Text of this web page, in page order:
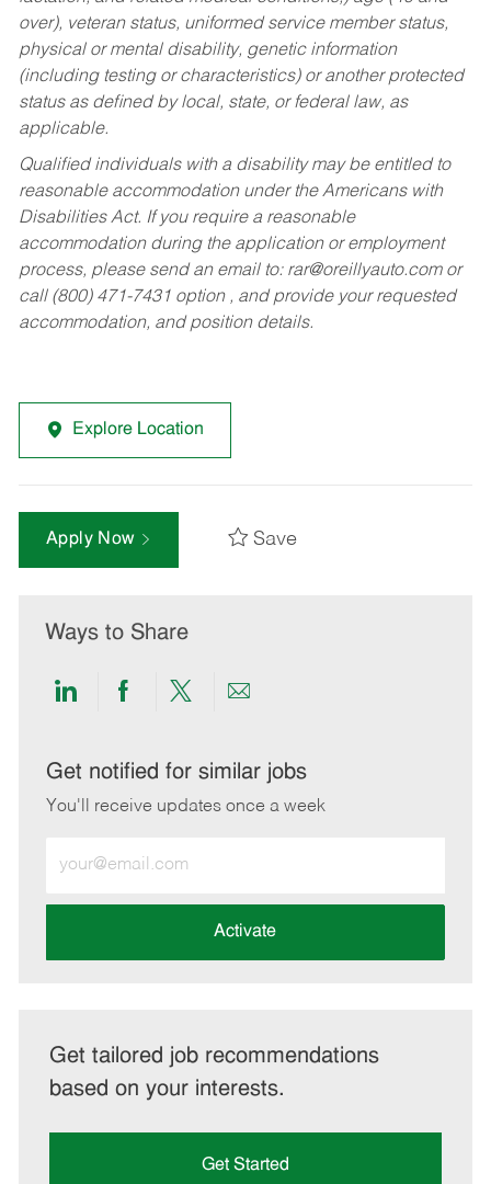
over), veteran status, uniformed service member status,
physical or mental disability, genetic information
(including testing or characteristics) or another protected
status as defined by local, state, or federal law, as
applicable.
Qualified individuals with a disability may be entitled to
reasonable accommodation under the Americans with
Disabilities Act. If you require a reasonable
accommodation during the application or employment
process, please send an email to: rar@oreillyauto.comor
call (800) 471-7431 option , and provide your requested
accommodation, and position details.
Explore Location
Apply Now Save
Ways to Share
Share
LinkedIn
Share
Facebook
Share
twitter
Share
email
Get notified for similar jobs
You'll receive updates once a week
Email
address
Activate
Get tailored job recommendations
based on your interests.
Get Started